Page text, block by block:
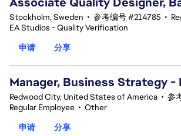
Stockholm, Sweden • 参考编号 #214785 •
EA Studios - Quality Verification
申请
分享
Manager, Business Strategy -
Redwood City, United States of America • 参
Regular Employee • Other
申请
分享